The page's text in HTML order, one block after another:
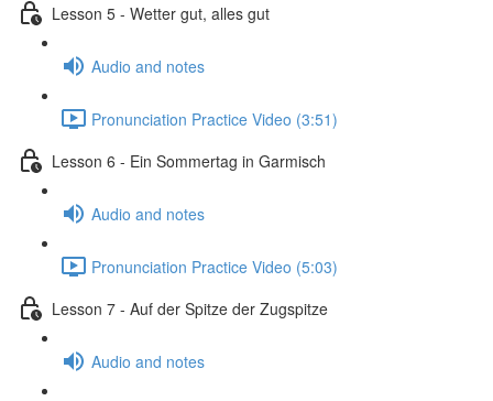
Lesson 5 - Wetter gut, alles gut
Audio and notes
Pronunciation Practice Video (3:51)
Lesson 6 - Ein Sommertag in Garmisch
Audio and notes
Pronunciation Practice Video (5:03)
Lesson 7 - Auf der Spitze der Zugspitze
Audio and notes